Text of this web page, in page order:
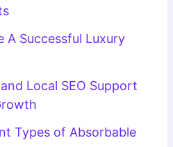
A Successful Luxury
Local SEO Support
Types of Absorbable